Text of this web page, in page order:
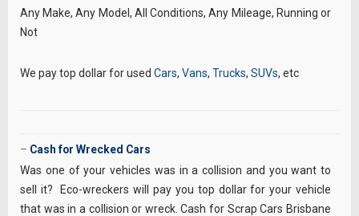
Any Make, Any Model, All Conditions, Any Mileage, Running or
Not
We pay top dollar for used Cars, Vans, Trucks, SUVs, etc
– Cash for Wrecked Cars
Was one of your vehicles was in a collision and you want to
sell it? Eco-wreckers will pay you top dollar for your vehicle
that was in a collision or wreck. Cash for Scrap Cars Brisbane